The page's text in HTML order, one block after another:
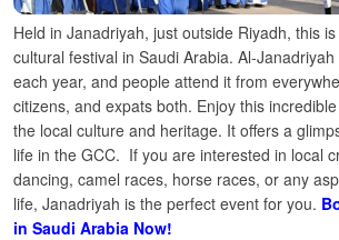
Held in Janadriyah, just outside Riyadh, this
cultural festival in Saudi Arabia. Al-
each year, and people attend it from
citizens, and expats both. Enjoy this
the local culture and heritage. It offers a
life in the GCC. If you are interested in local
dancing, camel races, horse races, or any
life, Janadriyah is the perfect event for you.
in Saudi Arabia Now!